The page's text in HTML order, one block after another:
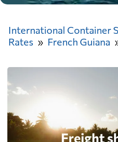
International Container
Rates
French Guiana